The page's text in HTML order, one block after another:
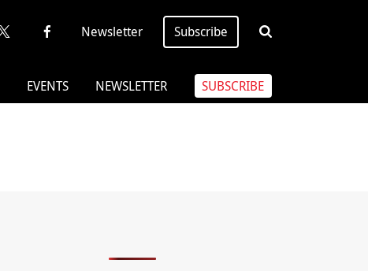
Newsletter Subscribe
EVENTS NEWSLETTER SUBSCRIBE